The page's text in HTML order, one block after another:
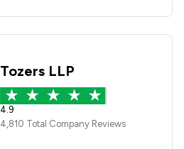
Tozers LLP
4.9
4,810 Total Company Reviews